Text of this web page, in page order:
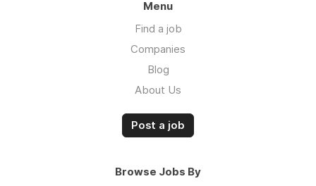
Menu
Find a job
Companies
Blog
About Us
Post a job
Browse Jobs By